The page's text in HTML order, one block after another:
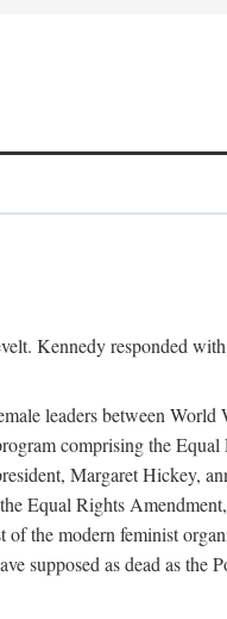
Kennedy responded
leaders between World
comprising the
Margaret Hickey,
Equal Rights
the modern feminist
supposed as dead as the